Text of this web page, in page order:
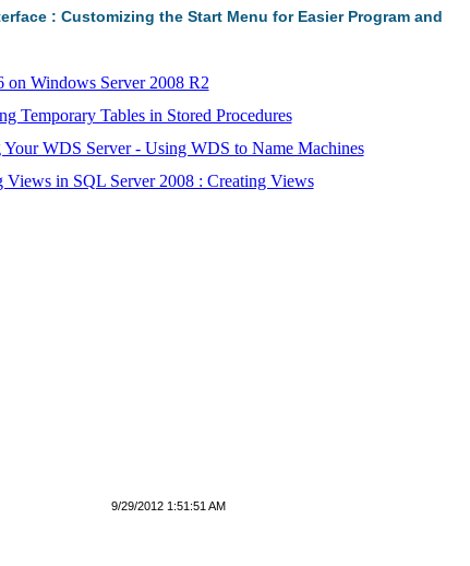
: Customizing the Start Menu for Easier Program and
Windows Server 2008 R2
Temporary Tables in Stored Procedures
WDS Server - Using WDS to Name Machines
Views in SQL Server 2008 : Creating Views
9/29/2012 1:51:51 AM